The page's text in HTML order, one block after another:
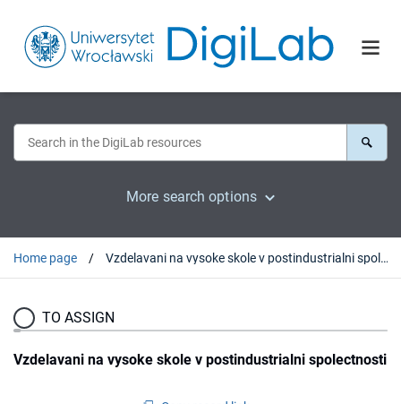
More search options
Home page Vzdelavani na vysoke skole v postindustrialni spolectnosti
TO ASSIGN
Vzdelavani na vysoke skole v postindustrialni spolectnosti